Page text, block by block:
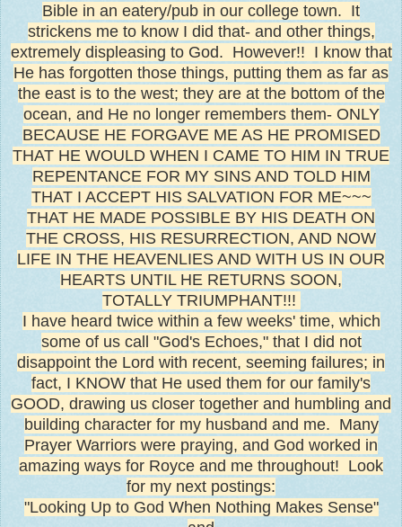
Bible in an eatery/pub in our college town. It
strickens me to know I did that- and other things,
extremely displeasing to God. However!! I know that
He has forgotten those things, putting them as far as
the east is to the west; they are at the bottom of the
ocean, and He no longer remembers them- ONLY
BECAUSE HE FORGAVE ME AS HE PROMISED
THAT HE WOULD WHEN I CAME TO HIM IN TRUE
REPENTANCE FOR MY SINS AND TOLD HIM
THAT I ACCEPT HIS SALVATION FOR ME~~~
THAT HE MADE POSSIBLE BY HIS DEATH ON
THE CROSS, HIS RESURRECTION, AND NOW
LIFE IN THE HEAVENLIES AND WITH US IN OUR
HEARTS UNTIL HE RETURNS SOON,
TOTALLY TRIUMPHANT!!!
I have heard twice within a few weeks' time, which
some of us call "God's Echoes," that I did not
disappoint the Lord with recent, seeming failures; in
fact, I KNOW that He used them for our family's
GOOD, drawing us closer together and humbling and
building character for my husband and me. Many
Prayer Warriors were praying, and God worked in
amazing ways for Royce and me throughout! Look
for my next postings:
"Looking Up to God When Nothing Makes Sense"